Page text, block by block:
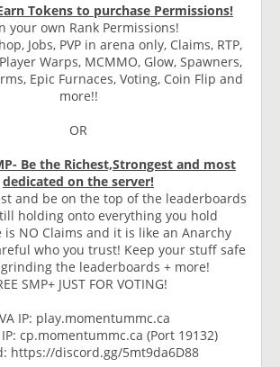
Tokens to purchase Permissions!
your own Rank Permissions!
Jobs, PVP in arena only, Claims, RTP,
Warps, MCMMO, Glow, Spawners,
Epic Furnaces, Voting, Coin Flip and
more!!
OR
Be the Richest,Strongest and most
dedicated on the server!
and be on the top of the leaderboards
holding onto everything you hold
is NO Claims and it is like an Anarchy
who you trust! Keep your stuff safe
the leaderboards + more!
SMP+ JUST FOR VOTING!
IP: play.momentummc.ca
IP: cp.momentummc.ca (Port 19132)
https://discord.gg/5mt9da6D88